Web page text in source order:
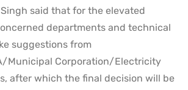
said that for the elevated
departments and technical
suggestions from
Municipal Corporation/Electricity
after which the final decision will be